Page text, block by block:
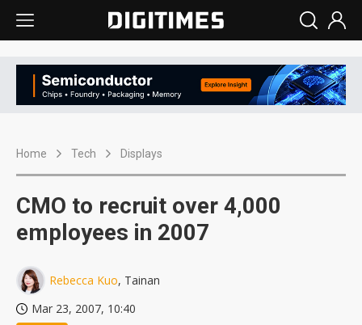
Home Tech Displays
CMO to recruit over 4,000
employees in 2007
Rebecca Kuo, Tainan
Mar 23, 2007, 10:40